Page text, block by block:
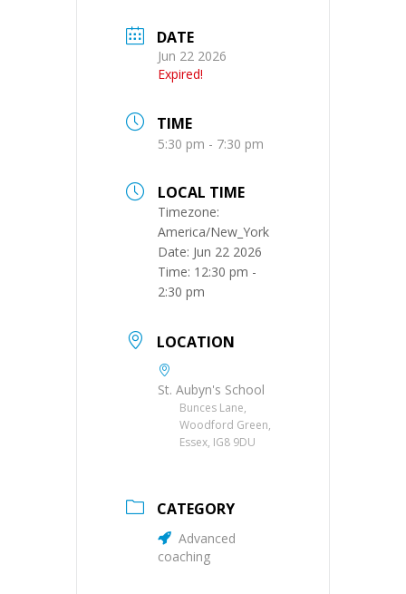
DATE
Jun 22 2026
Expired!
TIME
5:30 pm - 7:30 pm
LOCAL TIME
Timezone:
America/New_York
Date: Jun 22 2026
Time: 12:30 pm -
2:30 pm
LOCATION
St. Aubyn's School
Bunces Lane,
Woodford Green,
Essex, IG8 9DU
CATEGORY
Advanced
coaching